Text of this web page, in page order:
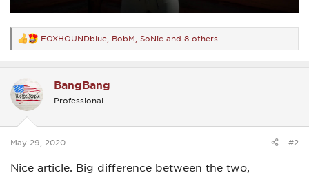
R
e
a
t
i
o
s
FOXHOUNDblue BobM SoNic and 8 others
BangBang
Professional
May 29, 2020 #2
Nice article. Big difference between the two,